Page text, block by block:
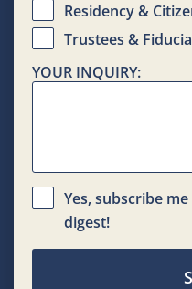
Residency &
Trustees &
YOUR INQUIRY:
Yes, subscribe
digest!